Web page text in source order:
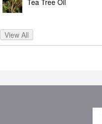
Tea Tree Oil
View All